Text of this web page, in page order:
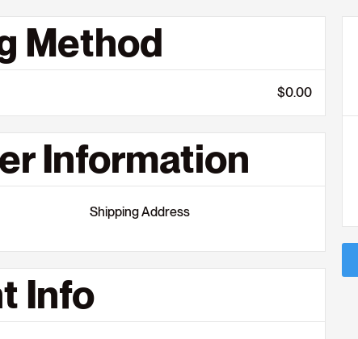
Method
$0.00
Information
Shipping Address
Info